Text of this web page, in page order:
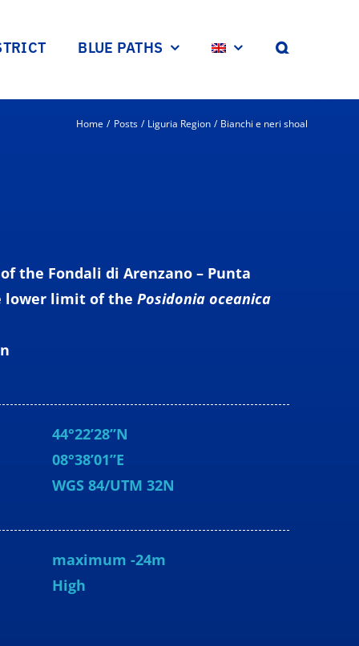
BLUE PATHS
Home Posts Liguria Region Bianchi e neri shoal
the Fondali di Arenzano – Punta
lower limit of thePosidonia oceanica
44°22’28”N
08°38’01”E
WGS 84/UTM 32N
maximum -24m
High